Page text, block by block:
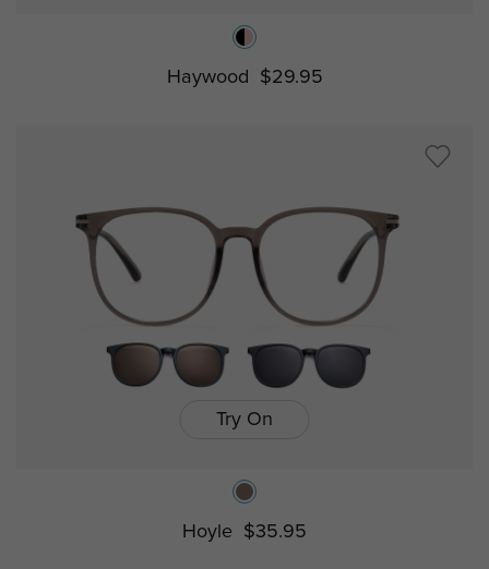
Haywood $29.95
Try On
Hoyle $35.95